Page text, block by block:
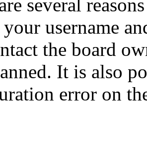
several
your username
the board
It is also
error on